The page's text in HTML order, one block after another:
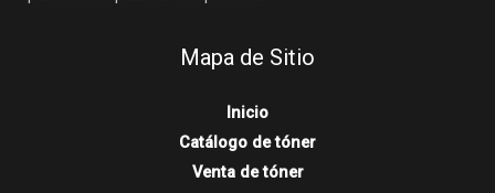
Mapa de Sitio
Inicio
Catálogo de tóner
Venta de tóner